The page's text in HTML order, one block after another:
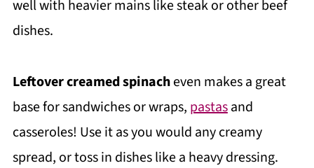
well with heavier mains like steak or other beef
dishes.
Leftover creamed spinacheven makes a great
base for sandwiches or wraps, pastasand
casseroles! Use it as you would any creamy
spread, or toss in dishes like a heavy dressing.